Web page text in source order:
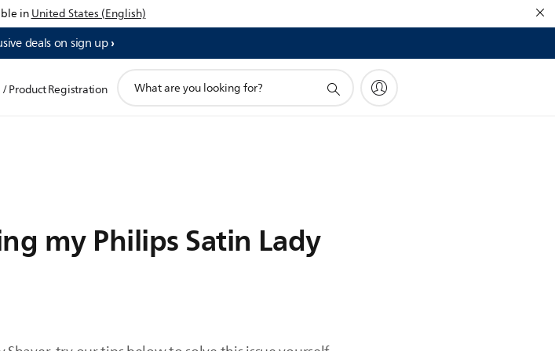
inUnited States (English)
deals on sign up​
Product Registration
search
my Philips Satin Lady